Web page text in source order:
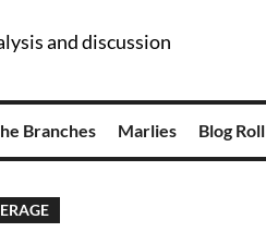
and discussion
Branches Marlies Blog Roll